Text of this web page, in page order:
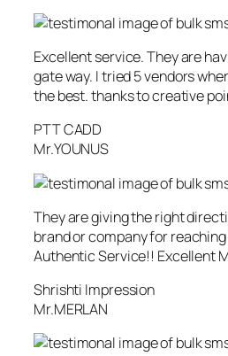
Excellent service. They are
gate way. I tried 5 vendors
the best. thanks to creative
PTT CADD
Mr.YOUNUS
They are giving the right
brand or company for
Authentic Service!! Excellent
Shrishti Impression
Mr.MERLAN